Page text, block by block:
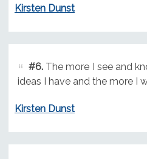
Kirsten Dunst
#6.The more I see and
ideas I have and the more I
Kirsten Dunst